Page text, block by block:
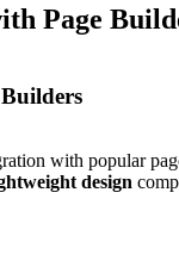
Page
with popular
design